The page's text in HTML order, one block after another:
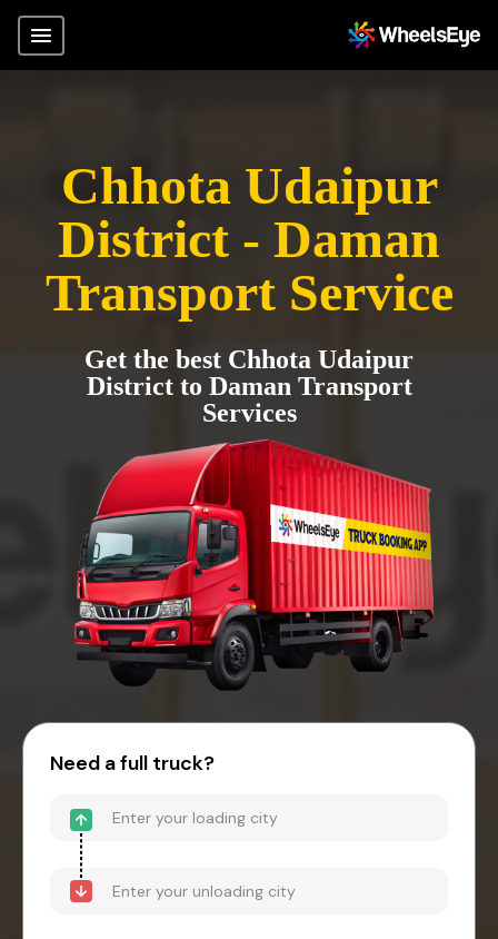
Chhota Udaipur
District - Daman
Transport Service
Get the best Chhota Udaipur
District to Daman Transport
Services
Need a full truck?